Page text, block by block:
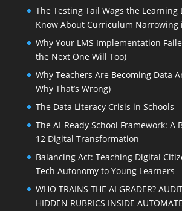
The Testing Tail Wags the Learning
Know About Curriculum Narrowing
Why Your LMS Implementation
the Next One Will Too)
Why Teachers Are Becoming Data
Why That’s Wrong)
The Data Literacy Crisis in Schools
The AI-Ready School Framework: A
12 Digital Transformation
Balancing Act: Teaching Digital
Tech Autonomy to Young Learners
WHO TRAINS THE AI GRADER?
HIDDEN RUBRICS INSIDE